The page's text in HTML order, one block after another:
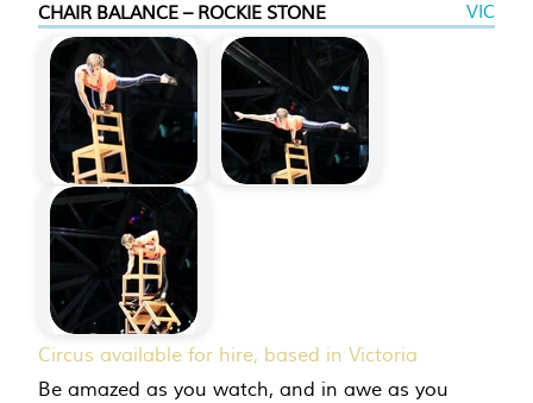
VIC
CHAIR BALANCE – ROCKIE STONE
Circus available for hire, based in Victoria
Be amazed as you watch, and in awe as you